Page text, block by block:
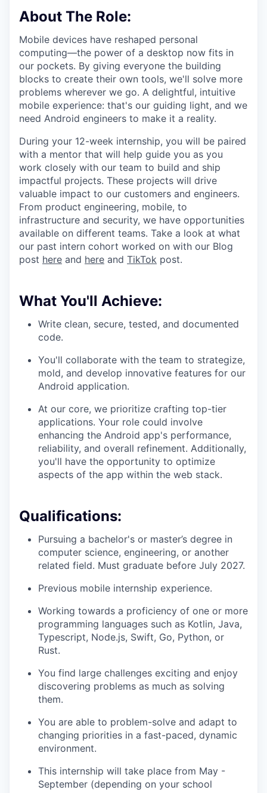
About The Role:
Mobile devices have reshaped personal
computing—the power of a desktop now fits in
our pockets. By giving everyone the building
blocks to create their own tools, we'll solve more
problems wherever we go. A delightful, intuitive
mobile experience: that's our guiding light, and we
need Android engineers to make it a reality.
During your 12-week internship, you will be paired
with a mentor that will help guide you as you
work closely with our team to build and ship
impactful projects. These projects will drive
valuable impact to our customers and engineers.
From product engineering, mobile, to
infrastructure and security, we have opportunities
available on different teams. Take a look at what
our past intern cohort worked on with our Blog
post here and here and TikTok post.
What You'll Achieve:
Write clean, secure, tested, and documented
code.
You'll collaborate with the team to strategize,
mold, and develop innovative features for our
Android application.
At our core, we prioritize crafting top-tier
applications. Your role could involve
enhancing the Android app's performance,
reliability, and overall refinement. Additionally,
you'll have the opportunity to optimize
aspects of the app within the web stack.
Qualifications:
Pursuing a bachelor's or master’s degree in
computer science, engineering, or another
related field. Must graduate before July 2027.
Previous mobile internship experience.
Working towards a proficiency of one or more
programming languages such as Kotlin, Java,
Typescript, Node.js, Swift, Go, Python, or
Rust.
You find large challenges exciting and enjoy
discovering problems as much as solving
them.
You are able to problem-solve and adapt to
changing priorities in a fast-paced, dynamic
environment.
This internship will take place from May -
September (depending on your school